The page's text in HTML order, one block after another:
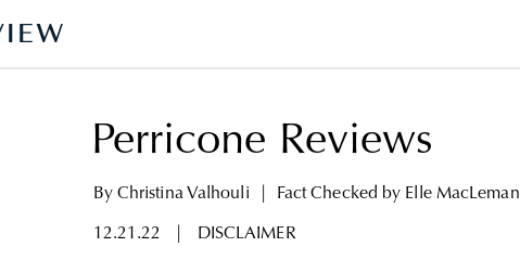
Perricone Reviews
By Christina Valhouli Fact Checked by Elle MacLeman
12.21.22 DISCLAIMER